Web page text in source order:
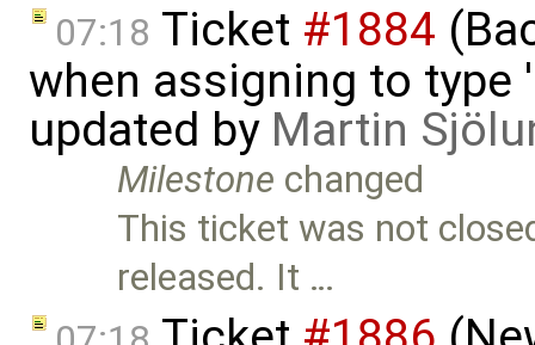
07:18 Ticket #1884
when assigning to type
updated by Martin
Milestone changed
This ticket was not
released. It …